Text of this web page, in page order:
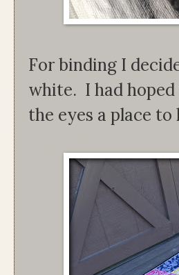
For binding I
white. I had
the eyes a place